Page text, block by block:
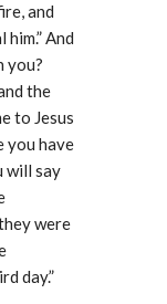
and
And
you?
the
to Jesus
you have
will say
were
day.”